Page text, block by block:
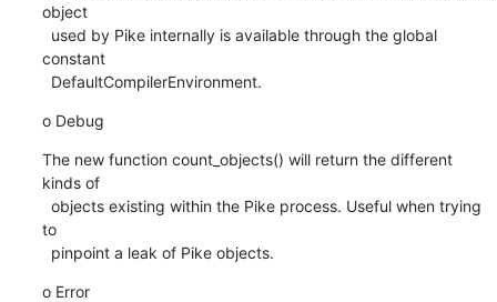
object
constant
  DefaultCompilerEnvironment.
o Debug
The new function count_objects() will return the different
kinds of
to
  pinpoint a leak of Pike objects.
o Error